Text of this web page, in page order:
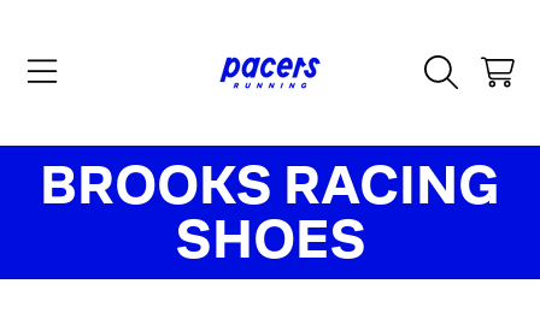
CART
COLLECTION:
BROOKS RACING
SHOES